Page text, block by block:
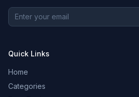
Quick Links
Home
Categories